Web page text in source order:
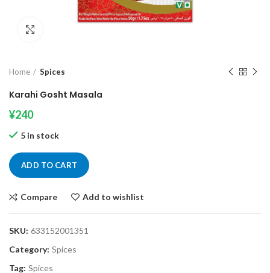
Home Spices
Karahi Gosht Masala
¥240
5 in stock
ADD TO CART
Compare Add to wishlist
SKU: 633152001351
Category: Spices
Tag: Spices